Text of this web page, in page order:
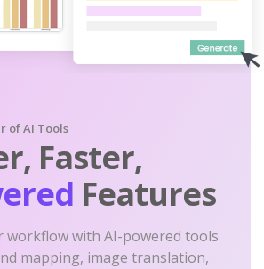
of AI Tools
Faster,
Features
workflow with AI-powered tools
mapping, image translation,